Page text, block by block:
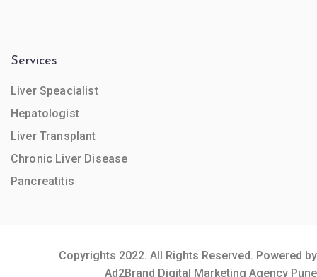
Services
Liver Speacialist
Hepatologist
Liver Transplant
Chronic Liver Disease
Pancreatitis
Copyrights 2022. All Rights Reserved. Powered by
Ad2Brand Digital Marketing Agency Pune